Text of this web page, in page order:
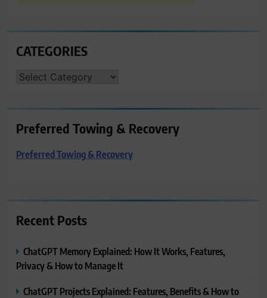
CATEGORIES
CATEGORIES
Preferred Towing & Recovery
Preferred Towing & Recovery
Recent Posts
ChatGPT Memory Explained: How It Works, Features,
Privacy & How to Manage It
ChatGPT Projects Explained: Features, Benefits & How to